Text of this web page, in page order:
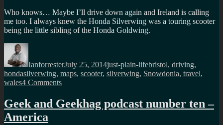
Who knows… Maybe I’ll drive down again and Ireland is calling
me too. I always knew the Honda Silverwing was a touring scooter
being the little sibling of the Honda Goldwing.
Author
IanforresterJuly 25, 2014just-plain-lifebristol, driving,
hondasilverwing, maps, scooter, silverwing, Snowdonia, travel,
wales4 Commentson
down
to
Geek and Geekhag podcast number ten –
America